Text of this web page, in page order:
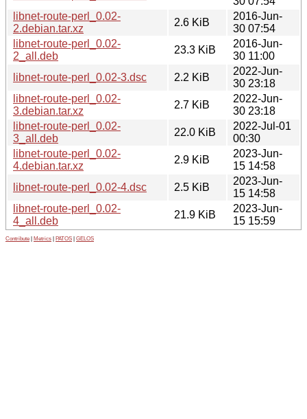
libnet-route-perl_0.02-
2.debian.tar.xz
2.6 KiB
2016-Jun-
30 07:54
libnet-route-perl_0.02-
2_all.deb
23.3 KiB
2016-Jun-
30 11:00
libnet-route-perl_0.02-3.dsc
2.2 KiB
2022-Jun-
30 23:18
libnet-route-perl_0.02-
3.debian.tar.xz
2.7 KiB
2022-Jun-
30 23:18
libnet-route-perl_0.02-
3_all.deb
22.0 KiB
2022-Jul-01
00:30
libnet-route-perl_0.02-
4.debian.tar.xz
2.9 KiB
2023-Jun-
15 14:58
libnet-route-perl_0.02-4.dsc
2.5 KiB
2023-Jun-
15 14:58
libnet-route-perl_0.02-
4_all.deb
21.9 KiB
2023-Jun-
15 15:59
Contribute Metrics PATOS GELOS